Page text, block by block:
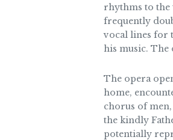
rhythms to the
frequently
vocal lines for
his music.
The opera
home,
chorus of
the kindly
potentially